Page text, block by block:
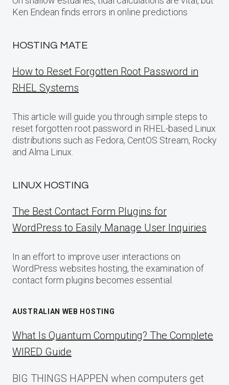
Ken Endean finds errors in online predictions
HOSTING MATE
How to Reset Forgotten Root Password in
RHEL Systems
This article will guide you through simple steps to
reset forgotten root password in RHEL-based Linux
distributions such as Fedora, CentOS Stream, Rocky
and Alma Linux.
LINUX HOSTING
The Best Contact Form Plugins for
WordPress to Easily Manage User Inquiries
In an effort to improve user interactions on
WordPress websites hosting, the examination of
contact form plugins becomes essential.
AUSTRALIAN WEB HOSTING
What Is Quantum Computing? The Complete
WIRED Guide
BIG THINGS HAPPEN when computers get